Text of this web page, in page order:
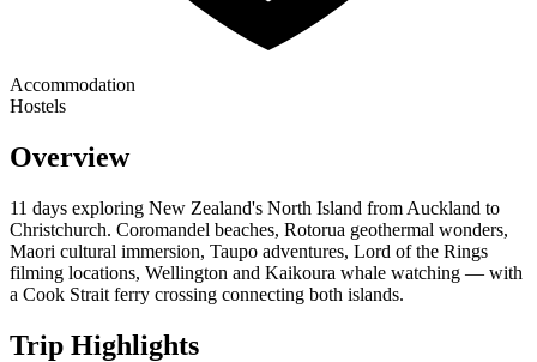
Accommodation
Hostels
Overview
11 days exploring New Zealand's North Island from Auckland to
Christchurch. Coromandel beaches, Rotorua geothermal wonders,
Maori cultural immersion, Taupo adventures, Lord of the Rings
filming locations, Wellington and Kaikoura whale watching — with
a Cook Strait ferry crossing connecting both islands.
Trip Highlights